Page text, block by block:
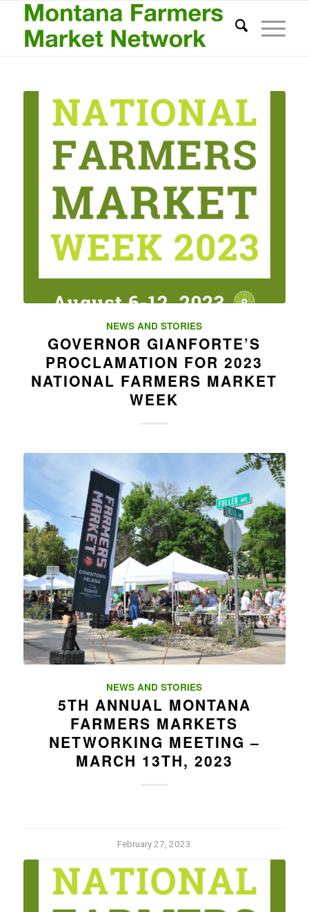
NEWS AND STORIES
GOVERNOR GIANFORTE’S
PROCLAMATION FOR 2023
NATIONAL FARMERS MARKET
WEEK
NEWS AND STORIES
5TH ANNUAL MONTANA
FARMERS MARKETS
NETWORKING MEETING –
MARCH 13TH, 2023
February 27, 2023